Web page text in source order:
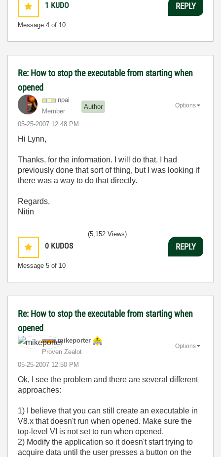
1 KUDO
Message 4 of 10
REPLY
Re: How to stop the executable from starting when
opened
npai
Member
Author
‎05-25-2007 12:48 PM
Options
Hi Lynn,
Thanks, for the information. I will do that. I had
previously done that sort of thing, but I was looking if
there was a way to do that directly.
Regards,
Nitin
0 KUDOS
Message 5 of 10
(5,152 Views)
REPLY
Re: How to stop the executable from starting when
opened
mikeporter
Proven Zealot
‎05-25-2007 12:50 PM
Options
Ok, I see the problem and there are several different
approaches:
1) I believe that you can still create an executable in
V8.x that doesn't run when opened. Make sure the
top-level VI is not set to run when opened.
2) Modify the application so it doesn't start trying to
acquire data until the user presses a button on the